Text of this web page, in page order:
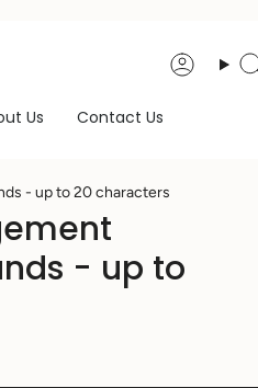
Account
Us Contact Us
- up to 20 characters
- up to